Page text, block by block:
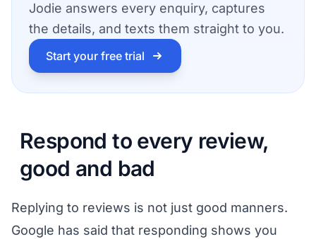
Jodie answers every enquiry, captures
the details, and texts them straight to you.
Start your free trial
Respond to every review,
good and bad
Replying to reviews is not just good manners.
Google has said that responding shows you